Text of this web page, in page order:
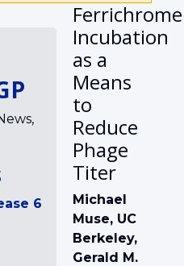
6
Ferrichrome
Incubation
as a
Means
to
Reduce
Phage
Titer
Michael
Muse, UC
Berkeley,
Gerald M.